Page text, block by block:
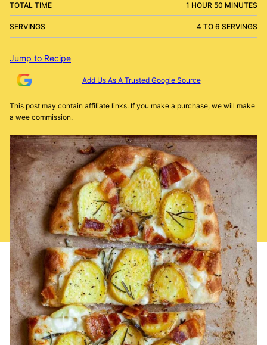
TOTAL TIME 1 HOUR 50 MINUTES
SERVINGS 4 TO 6 SERVINGS
Jump to Recipe
Add Us As A Trusted Google Source
This post may contain affiliate links. If you make a purchase, we will make
a wee commission.